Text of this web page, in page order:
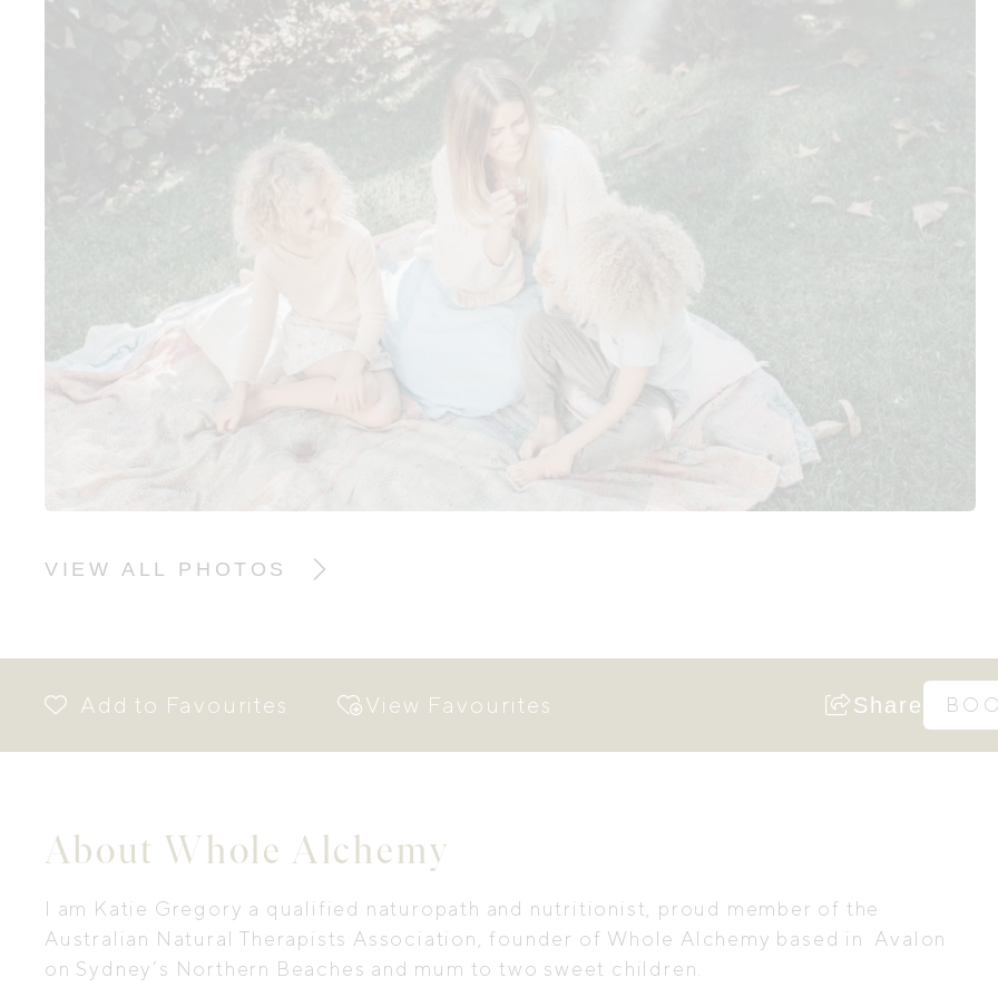
VIEW ALL PHOTOS
View Favourites Share
About Whole Alchemy
I am Katie Gregory a qualified naturopath and nutritionist, proud member of the
Australian Natural Therapists Association, founder of Whole Alchemy based in
Avalon
on Sydney’s Northern Beaches and mum to two sweet children.